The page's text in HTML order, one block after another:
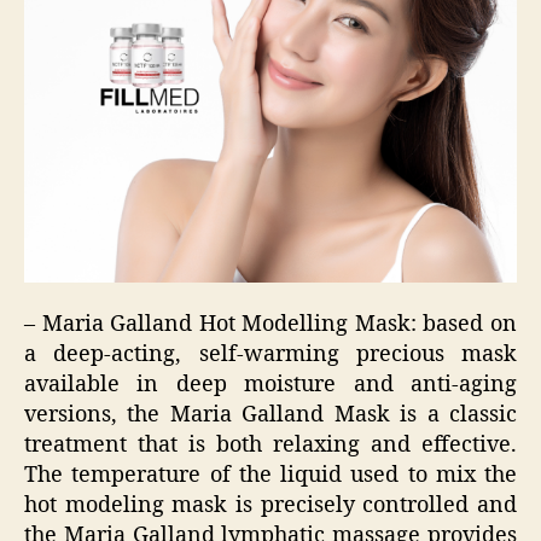
– Maria Galland Hot Modelling Mask: based on
a deep-acting, self-warming precious mask
available in deep moisture and anti-aging
versions, the Maria Galland Mask is a classic
treatment that is both relaxing and effective.
The temperature of the liquid used to mix the
hot modeling mask is precisely controlled and